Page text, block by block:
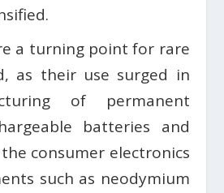
a turning point for rare
as their use surged in
of permanent
batteries and
consumer electronics
such as neodymium